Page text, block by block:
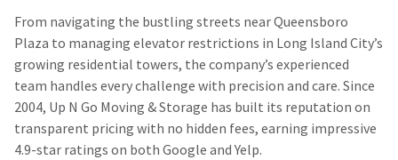
From navigating the bustling streets near Queensboro
Plaza to managing elevator restrictions in Long Island City’s
growing residential towers, the company’s experienced
team handles every challenge with precision and care. Since
2004, Up N Go Moving & Storage has built its reputation on
transparent pricing with no hidden fees, earning impressive
4.9-star ratings on both Google and Yelp.